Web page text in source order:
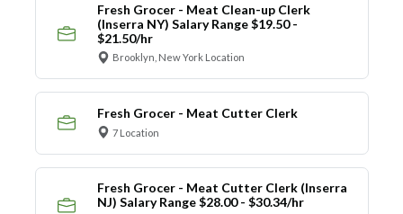
Fresh Grocer - Meat Clean-up Clerk
(Inserra NY) Salary Range $19.50 -
$21.50/hr
Brooklyn, New York Location
Fresh Grocer - Meat Cutter Clerk
7 Location
Fresh Grocer - Meat Cutter Clerk (Inserra
NJ) Salary Range $28.00 - $30.34/hr